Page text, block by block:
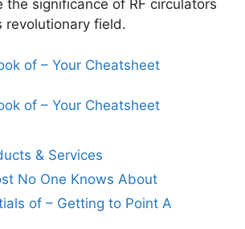
the significance of RF circulators
revolutionary field.
of – Your Cheatsheet
of – Your Cheatsheet
& Services
No One Knows About
of – Getting to Point A